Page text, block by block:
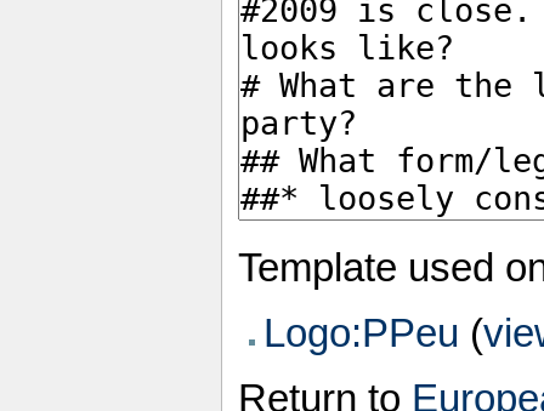
Template used
Logo:PPeu (
Return to